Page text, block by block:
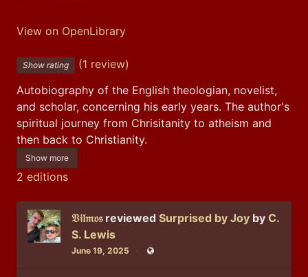
View on OpenLibrary
Show rating
(1 review)
Autobiography of the English theologian, novelist,
and scholar, concerning his early years. The author's
spiritual journey from Chrisitanity to atheism and
then back to Christianity.
Show more
2 editions
𝔙𝔦𝔩𝔪𝔬𝔰 reviewed Surprised by Joy by C.
S. Lewis
June 19, 2025 Public